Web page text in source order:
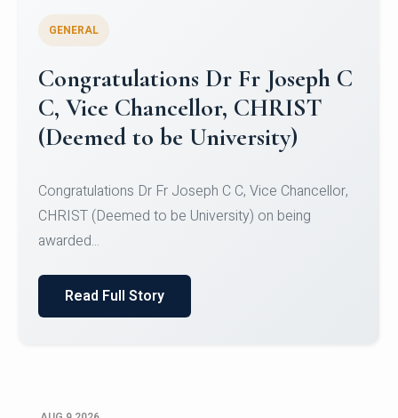
Congratulations to Christ
University Mens Hockey Team
Team for Securing Runner-up position in the 5-A-
SID...
Read Full Story